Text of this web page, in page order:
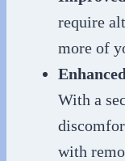
require
more of
With a
with